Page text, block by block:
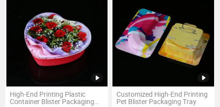
High-End Printing Plastic
Container Blister Packaging
Customized High-End Printing
Pet Blister Packaging Tray